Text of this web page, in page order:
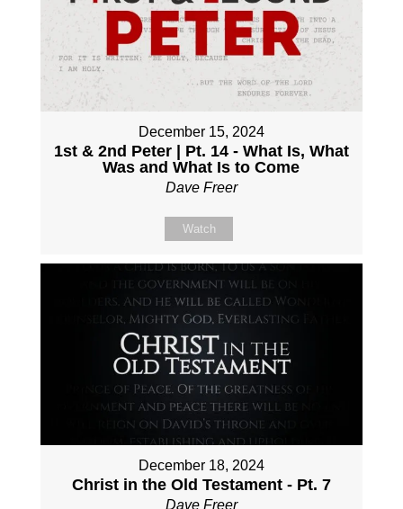
December 15, 2024
1st & 2nd Peter | Pt. 14 - What Is, What
Was and What Is to Come
Dave Freer
Watch
December 18, 2024
Christ in the Old Testament - Pt. 7
Dave Freer